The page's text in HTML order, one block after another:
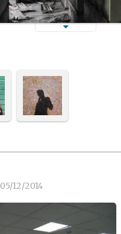
05/12/2014